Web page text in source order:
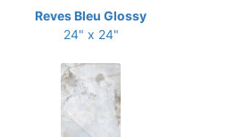
Reves Bleu Glossy
24" x 24"